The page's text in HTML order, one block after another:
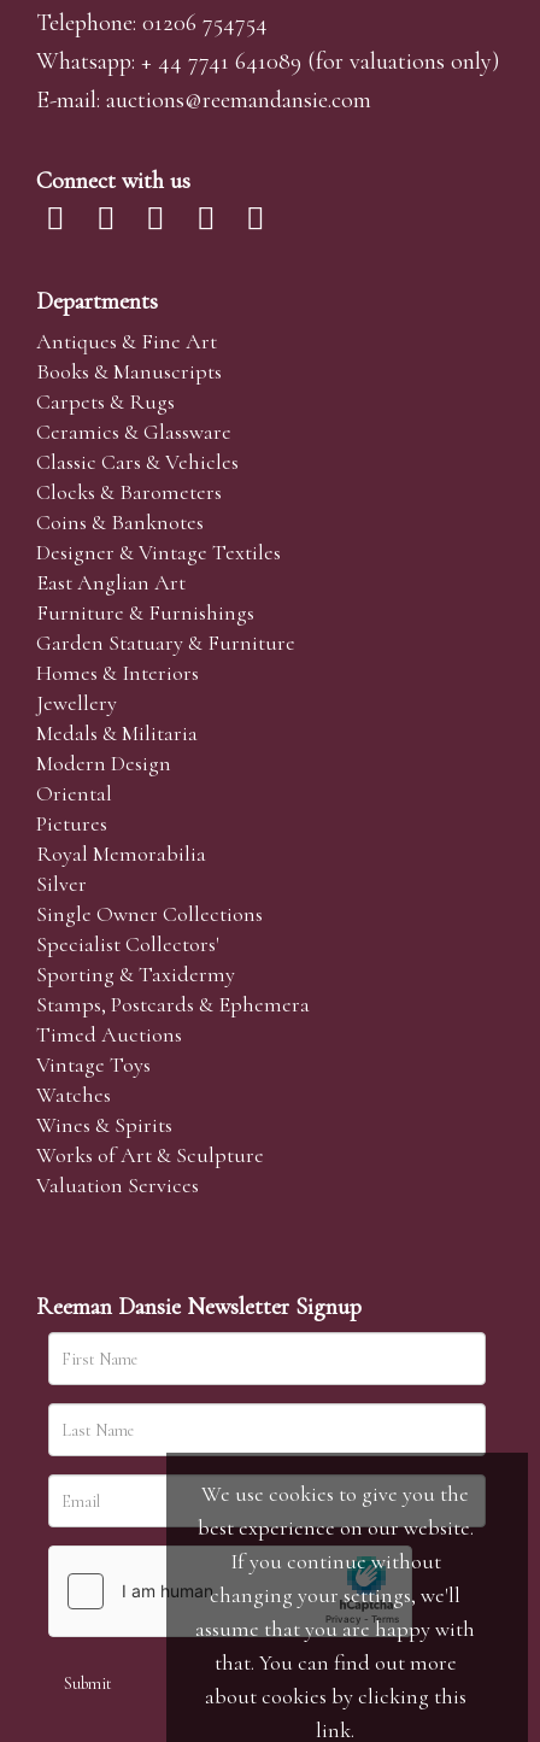
Telephone: 01206 754754
Whatsapp: + 44 7741 641089 (for valuations only)
E-mail: auctions@reemandansie.com
Connect with us
Departments
Antiques & Fine Art
Books & Manuscripts
Carpets & Rugs
Ceramics & Glassware
Classic Cars & Vehicles
Clocks & Barometers
Coins & Banknotes
Designer & Vintage Textiles
East Anglian Art
Furniture & Furnishings
Garden Statuary & Furniture
Homes & Interiors
Jewellery
Medals & Militaria
Modern Design
Oriental
Pictures
Royal Memorabilia
Silver
Single Owner Collections
Specialist Collectors'
Sporting & Taxidermy
Stamps, Postcards & Ephemera
Timed Auctions
Vintage Toys
Watches
Wines & Spirits
Works of Art & Sculpture
Valuation Services
Reeman Dansie Newsletter Signup
We use cookies to give you the
best experience on our website.
If you continue without
changing your settings, we'll
assume that you are happy with
that. You can find out more
about cookies by clicking this
link.